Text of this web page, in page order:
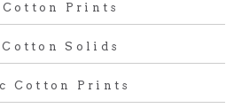
Prints
Solids
Cotton Prints